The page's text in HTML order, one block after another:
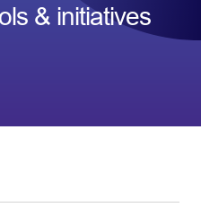
& initiatives